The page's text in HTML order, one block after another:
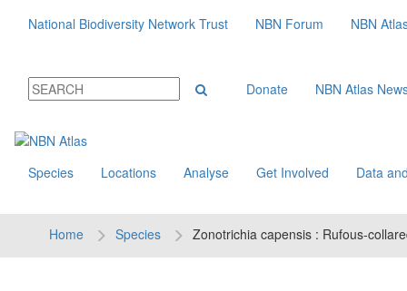
National Biodiversity Network Trust NBN Forum NBN
Donate NBN Atlas
Species Locations Analyse Get Involved Data
Home Species Zonotrichia capensis : Rufous-